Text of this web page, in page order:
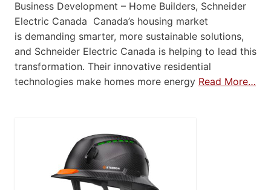
Business Development – Home Builders, Schneider
Electric Canada Canada’s housing market
is demanding smarter, more sustainable solutions,
and Schneider Electric Canada is helping to lead this
transformation. Their innovative residential
technologies make homes more energy Read More…